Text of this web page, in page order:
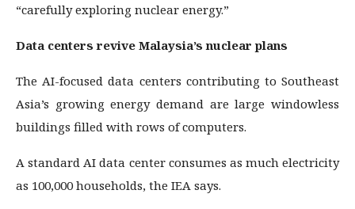
“carefully exploring nuclear energy.”
Data centers revive Malaysia’s nuclear plans
The AI-focused data centers contributing to Southeast
Asia’s growing energy demand are large windowless
buildings filled with rows of computers.
A standard AI data center consumes as much electricity
as 100,000 households, the IEA says.